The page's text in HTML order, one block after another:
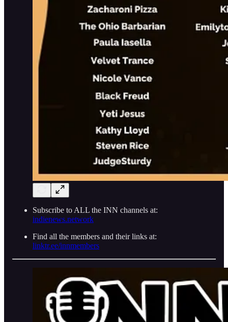
Subscribe to ALL the INN channels at:
indienews.network
Find all the members and their links at:
linktr.ee/innmembers